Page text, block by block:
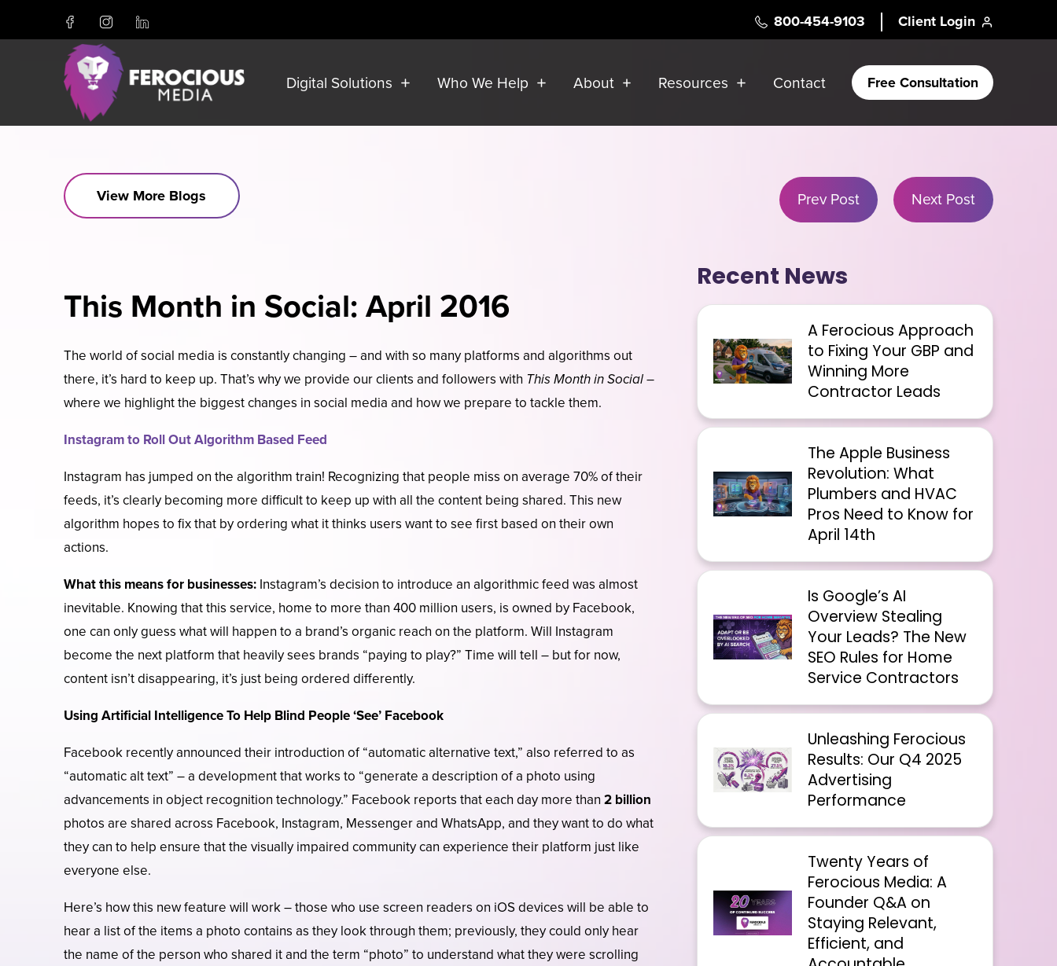
800-454-9103 Client Login
Digital Solutions Who We Help About Resources Contact Free Consultation
View More Blogs Prev Post Next Post
This Month in Social: April 2016
The world of social media is constantly changing – and with so many platforms and algorithms out
there, it’s hard to keep up. That’s why we provide our clients and followers with This Month in Social–
where we highlight the biggest changes in social media and how we prepare to tackle them.
Instagram to Roll Out Algorithm Based Feed
Instagram has jumped on the algorithm train! Recognizing that people miss on average 70% of their
feeds, it’s clearly becoming more difficult to keep up with all the content being shared. This new
algorithm hopes to fix that by ordering what it thinks users want to see first based on their own
actions.
What this means for businesses:Instagram’s decision to introduce an algorithmic feed was almost
inevitable. Knowing that this service, home to more than 400 million users, is owned by Facebook,
one can only guess what will happen to a brand’s organic reach on the platform. Will Instagram
become the next platform that heavily sees brands “paying to play?” Time will tell – but for now,
content isn’t disappearing, it’s just being ordered differently.
Using Artificial Intelligence To Help Blind People ‘See’ Facebook
Facebook recently announced their introduction of “automatic alternative text,” also referred to as
“automatic alt text” – a development that works to “generate a description of a photo using
advancements in object recognition technology.” Facebook reports that each day more than 2 billion
photos are shared across Facebook, Instagram, Messenger and WhatsApp, and they want to do what
they can to help ensure that the visually impaired community can experience their platform just like
everyone else.
Here’s how this new feature will work – those who use screen readers on iOS devices will be able to
hear a list of the items a photo contains as they look through them; previously, they could only hear
the name of the person who shared it and the term “photo” to understand what they were scrolling
Recent News
A Ferocious Approach
to Fixing Your GBP and
Winning More
Contractor Leads
The Apple Business
Revolution: What
Plumbers and HVAC
Pros Need to Know for
April 14th
Is Google’s AI
Overview Stealing
Your Leads? The New
SEO Rules for Home
Service Contractors
Unleashing Ferocious
Results: Our Q4 2025
Advertising
Performance
Twenty Years of
Ferocious Media: A
Founder Q&A on
Staying Relevant,
Efficient, and